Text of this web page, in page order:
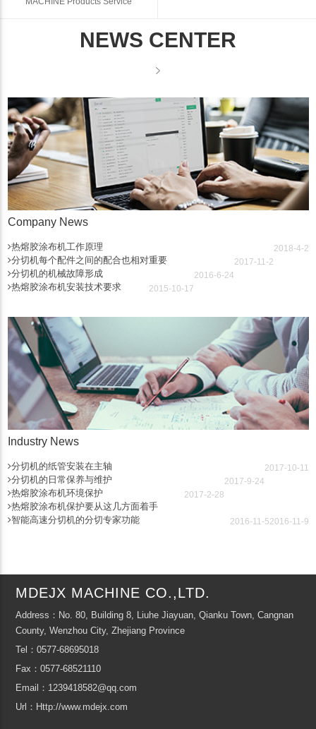
NEWS CENTER
Company News
热熔胶涂布机工作原理 2018-4-2
分切机每个配件之间的配合也相对重要 2017-11-2
分切机的机械故障形成 2016-6-24
热熔胶涂布机安装技术要求 2015-10-17
Industry News
分切机的纸管安装在主轴 2017-10-11
分切机的日常保养与维护 2017-9-24
热熔胶涂布机环境保护 2017-2-28
热熔胶涂布机保护要从这几方面着手
2016-11-9
智能高速分切机的分切专家功能 2016-11-5
MDEJX MACHINE CO.,LTD.
Address：No. 80, Building 8, Liuhe Jiayuan, Qianku Town, Cangnan
County, Wenzhou City, Zhejiang Province
Tel：0577-68695018
Fax：0577-68521110
Email：1239418582@qq.com
Url：Http://www.mdejx.com